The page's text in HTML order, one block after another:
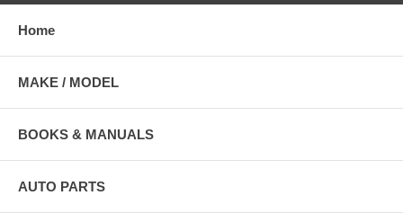
Home
MAKE / MODEL
BOOKS & MANUALS
AUTO PARTS